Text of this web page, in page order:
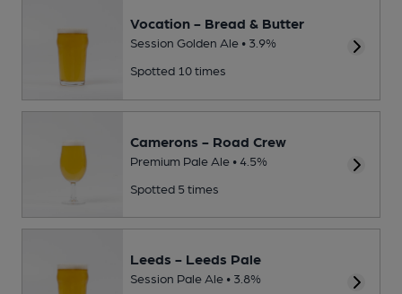
Vocation - Bread & Butter
Session Golden Ale • 3.9%
Spotted 10 times
Camerons - Road Crew
Premium Pale Ale • 4.5%
Spotted 5 times
Leeds - Leeds Pale
Session Pale Ale • 3.8%